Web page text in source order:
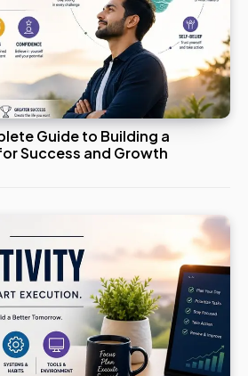
Guide to Building a
Success and Growth